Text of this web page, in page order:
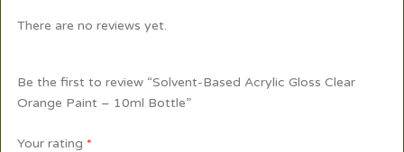
There are no reviews yet.
Be the first to review “Solvent-Based Acrylic Gloss Clear
Orange Paint – 10ml Bottle”
Your rating *